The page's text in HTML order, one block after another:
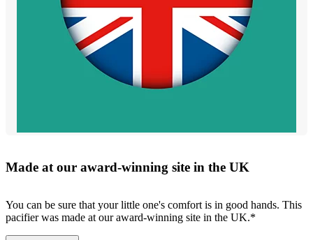
Made at our award-winning site in the UK
You can be sure that your little one's comfort is in good hands. This
pacifier was made at our award-winning site in the UK.*